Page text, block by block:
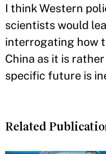
I think Western
scientists would
interrogating how
China as it is
specific future is
Related